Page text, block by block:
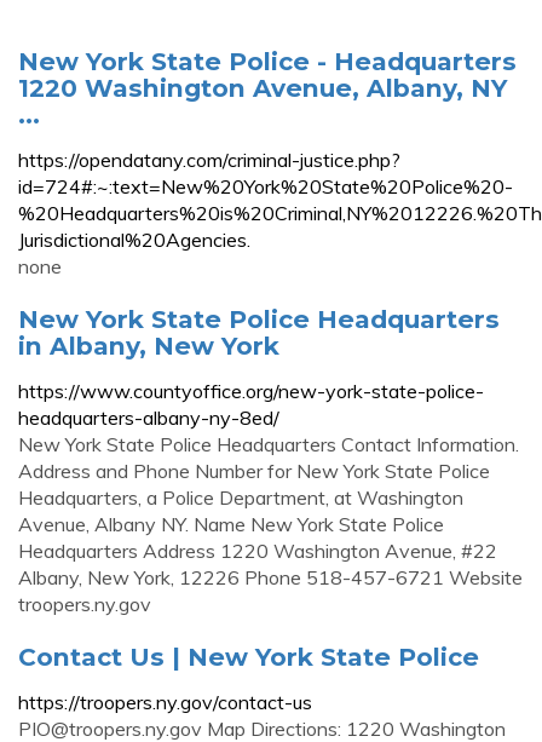
New York State Police - Headquarters
1220 Washington Avenue, Albany, NY
...
https://opendatany.com/criminal-justice.php?
id=724#:~:text=New%20York%20State%20Police%20-
Jurisdictional%20Agencies.
none
New York State Police Headquarters
in Albany, New York
https://www.countyoffice.org/new-york-state-police-
headquarters-albany-ny-8ed/
New York State Police Headquarters Contact Information.
Address and Phone Number for New York State Police
Headquarters, a Police Department, at Washington
Avenue, Albany NY. Name New York State Police
Headquarters Address 1220 Washington Avenue, #22
Albany, New York, 12226 Phone 518-457-6721 Website
troopers.ny.gov
Contact Us | New York State Police
https://troopers.ny.gov/contact-us
PIO@troopers.ny.gov Map Directions: 1220 Washington